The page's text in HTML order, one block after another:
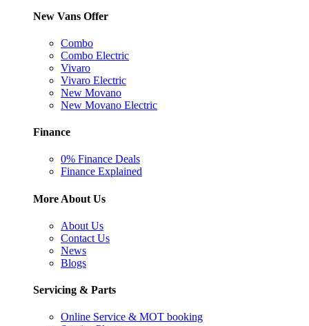
New Vans Offer
Combo
Combo Electric
Vivaro
Vivaro Electric
New Movano
New Movano Electric
Finance
0% Finance Deals
Finance Explained
More About Us
About Us
Contact Us
News
Blogs
Servicing & Parts
Online Service & MOT booking